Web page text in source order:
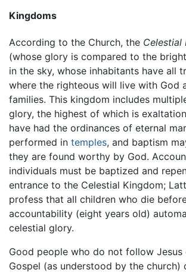
Kingdoms
According to the Church, the Celestial
(whose glory is compared to the
in the sky, whose inhabitants have all
where the righteous will live with God
families. This kingdom includes
glory, the highest of which is
have had the ordinances of eternal
performed in temples, and baptism
they are found worthy by God.
individuals must be baptized and
entrance to the Celestial Kingdom;
profess that all children who die
accountability (eight years old)
celestial glory.
Good people who do not follow
Gospel (as understood by the church)